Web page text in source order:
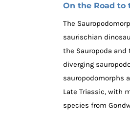
On the Road to
The
saurischian
the Sauropoda and
diverging
sauropodomorphs
Late Triassic, with
species from